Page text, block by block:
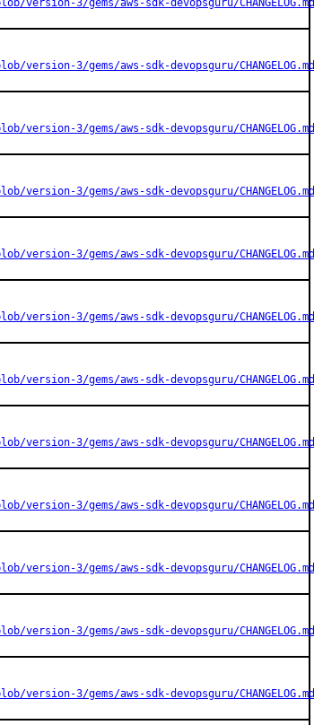
3/gems/aws-sdk-devopsguru/CHANGELOG.md
3/gems/aws-sdk-devopsguru/CHANGELOG.md
3/gems/aws-sdk-devopsguru/CHANGELOG.md
3/gems/aws-sdk-devopsguru/CHANGELOG.md
3/gems/aws-sdk-devopsguru/CHANGELOG.md
3/gems/aws-sdk-devopsguru/CHANGELOG.md
3/gems/aws-sdk-devopsguru/CHANGELOG.md
3/gems/aws-sdk-devopsguru/CHANGELOG.md
3/gems/aws-sdk-devopsguru/CHANGELOG.md
3/gems/aws-sdk-devopsguru/CHANGELOG.md
3/gems/aws-sdk-devopsguru/CHANGELOG.md
3/gems/aws-sdk-devopsguru/CHANGELOG.md